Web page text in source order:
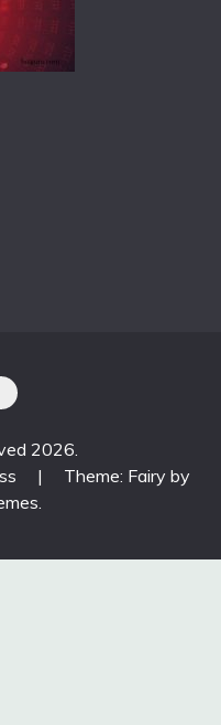
2026.
|
Theme: Fairy by
.